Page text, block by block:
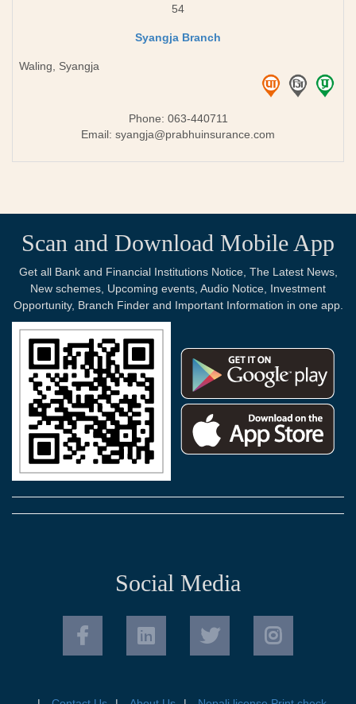
54
Syangja Branch
Waling, Syangja
Phone: 063-440711
Email: syangja@prabhuinsurance.com
Scan and Download Mobile App
Get all Bank and Financial Institutions Notice, The Latest News,
New schemes, Upcoming events, Audio Notice, Investment
Opportunity, Branch Finder and Important Information in one app.
Social Media